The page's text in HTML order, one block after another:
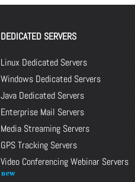
DEDICATED SERVERS
Linux Dedicated Servers
Windows Dedicated Servers
Java Dedicated Servers
Enterprise Mail Servers
Media Streaming Servers
GPS Tracking Servers
Video Conferencing Webinar Servers